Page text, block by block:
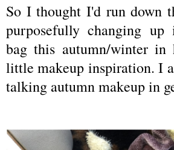
So I thought I'd run down
purposefully changing
bag this autumn/winter
little makeup inspiration. I
talking autumn makeup in